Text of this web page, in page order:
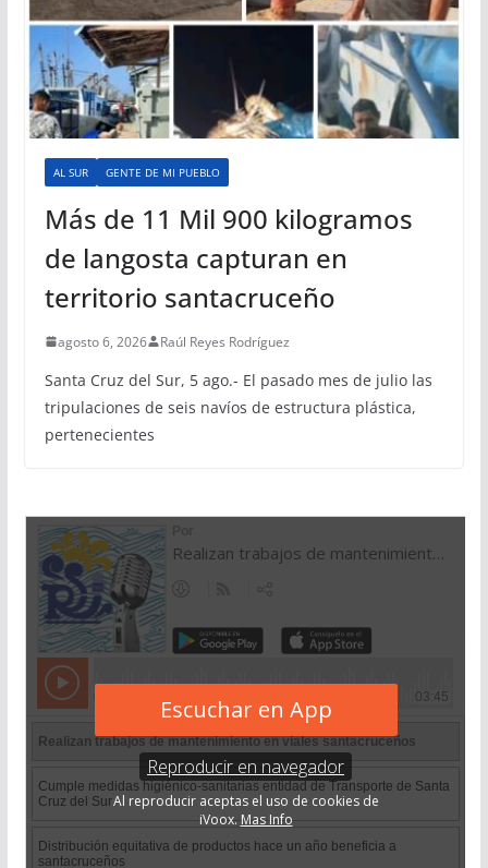
AL SUR GENTE DE MI PUEBLO
Más de 11 Mil 900 kilogramos
de langosta capturan en
territorio santacruceño
agosto 6, 2026 Raúl Reyes Rodríguez
Santa Cruz del Sur, 5 ago.- El pasado mes de julio las
tripulaciones de seis navíos de estructura plástica,
pertenecientes